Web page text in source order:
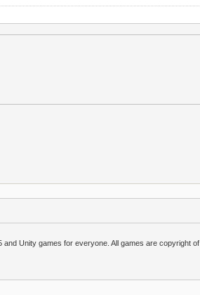
Unity games for everyone. All games are copyright of